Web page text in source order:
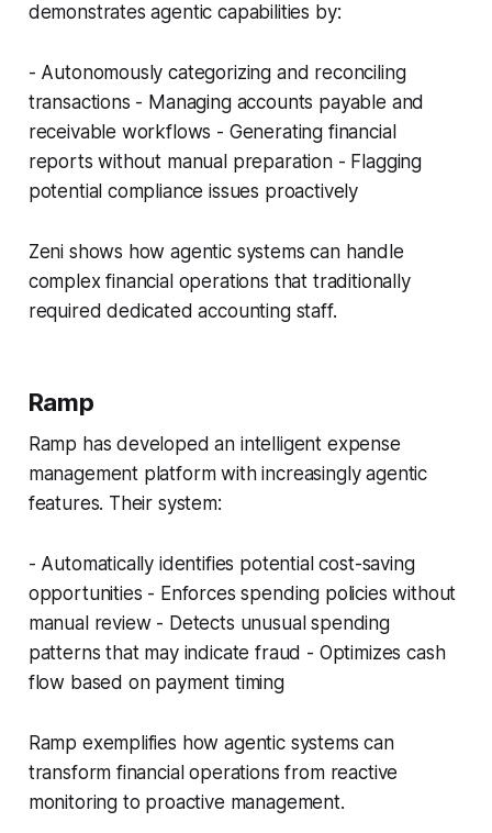
demonstrates agentic capabilities by:
- Autonomously categorizing and reconciling
transactions - Managing accounts payable and
receivable workflows - Generating financial
reports without manual preparation - Flagging
potential compliance issues proactively
Zeni shows how agentic systems can handle
complex financial operations that traditionally
required dedicated accounting staff.
Ramp
Ramp has developed an intelligent expense
management platform with increasingly agentic
features. Their system:
- Automatically identifies potential cost-saving
opportunities - Enforces spending policies without
manual review - Detects unusual spending
patterns that may indicate fraud - Optimizes cash
flow based on payment timing
Ramp exemplifies how agentic systems can
transform financial operations from reactive
monitoring to proactive management.